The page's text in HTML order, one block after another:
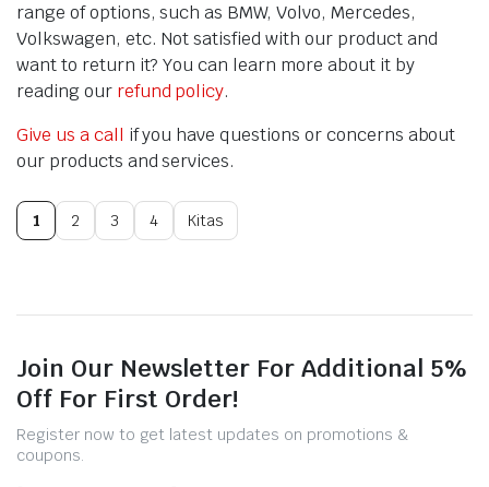
range of options, such as BMW, Volvo, Mercedes,
Volkswagen, etc. Not satisfied with our product and
want to return it? You can learn more about it by
reading our refund policy.
Give us a call if you have questions or concerns about
our products and services.
1 2 3 4 Kitas
Join Our Newsletter For Additional 5%
Off For First Order!
Register now to get latest updates on promotions &
coupons.